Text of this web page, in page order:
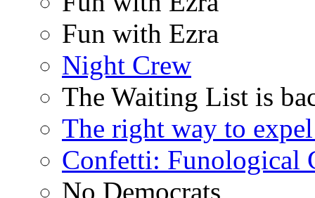
Fun with Ezra
Night Crew
The Waiting List is
The right way to
Confetti: Funological
No Democrats